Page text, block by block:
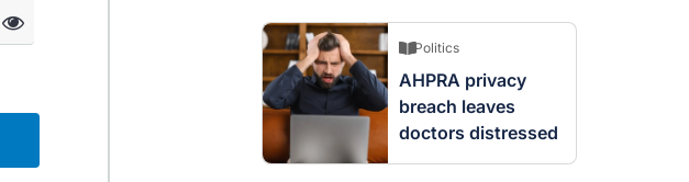
Politics
AHPRA privacy
breach leaves
doctors distressed